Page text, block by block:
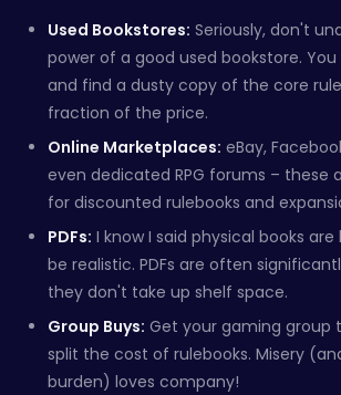
Used Bookstores: Seriously, don't
power of a good used bookstore.
and find a dusty copy of the core
fraction of the price.
Online Marketplaces: eBay,
even dedicated RPG forums – these
for discounted rulebooks and
PDFs: I know I said physical books
be realistic. PDFs are often
they don't take up shelf space.
Group Buys: Get your gaming group
split the cost of rulebooks. Misery
burden) loves company!